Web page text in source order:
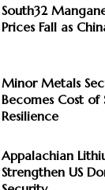
South32
Prices Fall as
Minor Metals
Becomes Cost of
Resilience
Appalachian
Strengthen US